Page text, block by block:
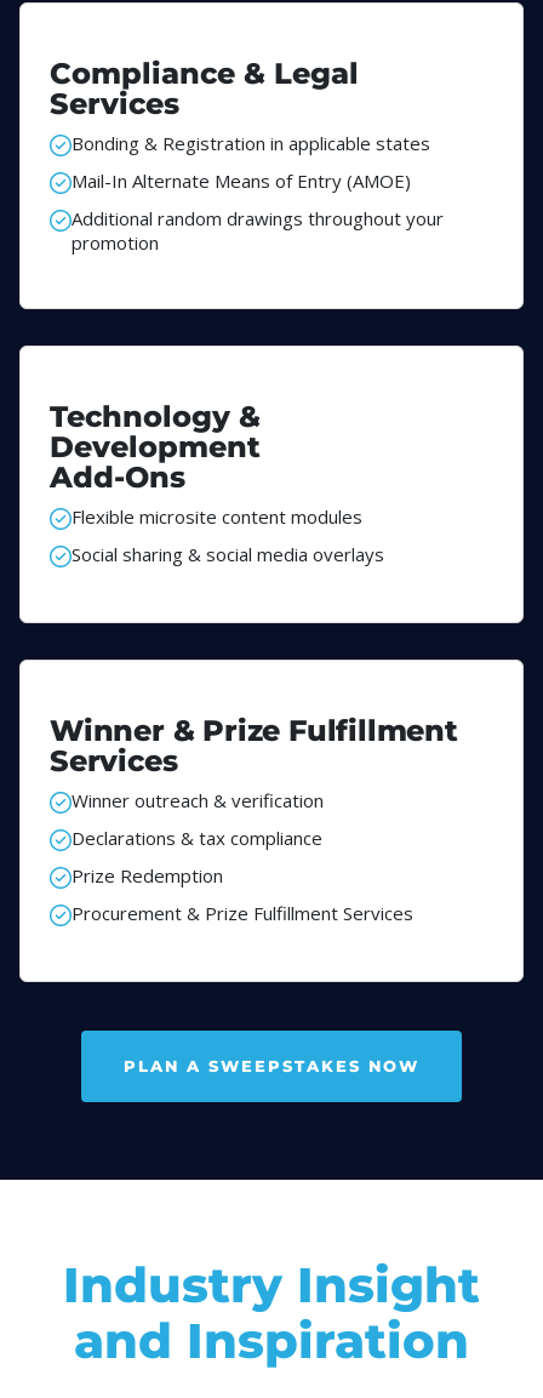
Compliance & Legal
Services
Bonding & Registration in applicable states
Mail-In Alternate Means of Entry (AMOE)
Additional random drawings throughout your
promotion
Technology &
Development
Add-Ons
Flexible microsite content modules
Social sharing & social media overlays
Winner & Prize Fulfillment
Services
Winner outreach & verification
Declarations & tax compliance
Prize Redemption
Procurement & Prize Fulfillment Services
PLAN A SWEEPSTAKES NOW
Industry Insight
and Inspiration